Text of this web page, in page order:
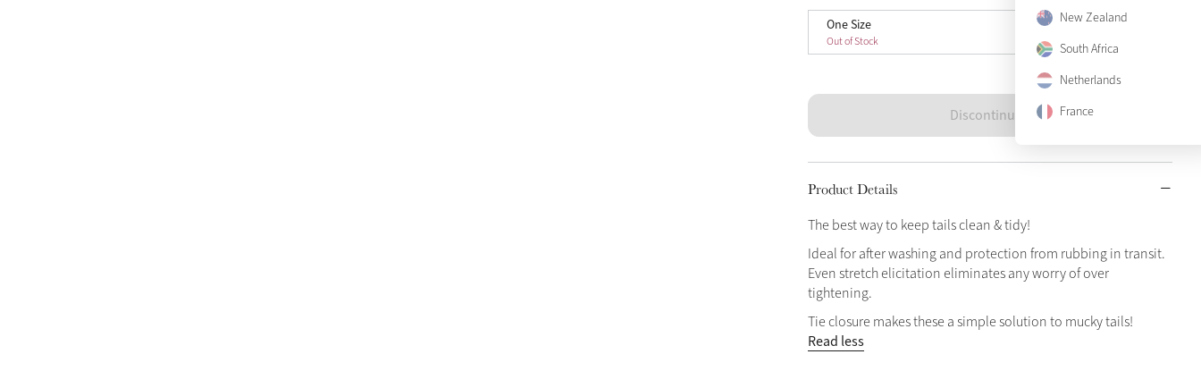
New Zealand
South Africa
Netherlands
France
One Size
Out of Stock
One Size
Discontinued
Product Details
The best way to keep tails clean & tidy!
Ideal for after washing and protection from rubbing in transit.
Even stretch elicitation eliminates any worry of over
tightening.
Tie closure makes these a simple solution to mucky tails!
Read less